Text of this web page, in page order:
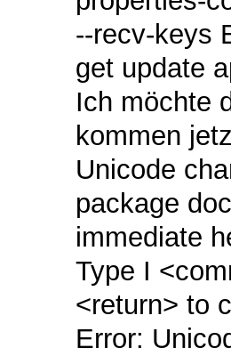
get update
Ich möchte
kommen
Unicode
package
immediate
Type I
<return> to
Error: